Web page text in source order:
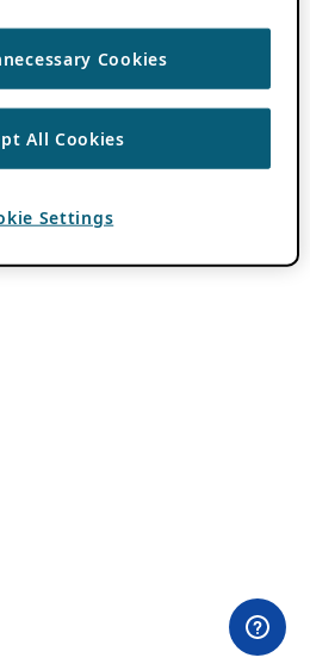
Cookies
All Cookies
Settings